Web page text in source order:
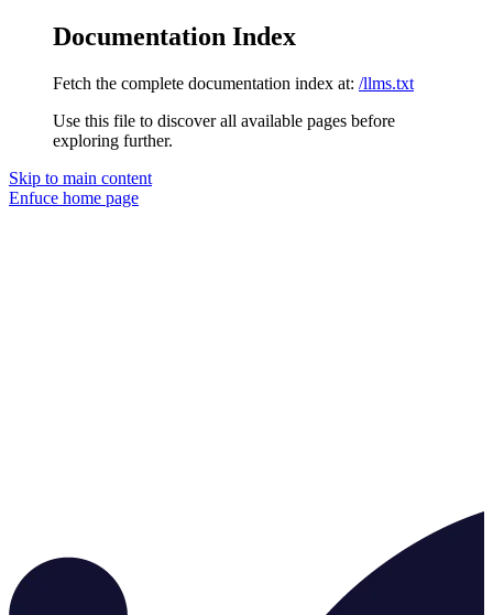
Documentation Index
Fetch the complete documentation index at: /llms.txt
Use this file to discover all available pages before
exploring further.
Skip to main content
Enfuce home page